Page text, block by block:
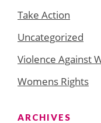
Take Action
Uncategorized
Violence Against
Womens Rights
ARCHIVES